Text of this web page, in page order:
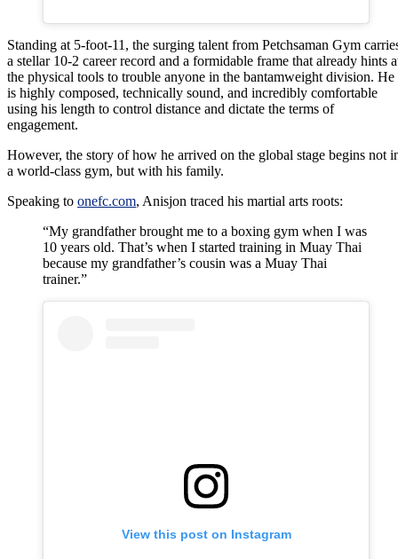
Standing at 5-foot-11, the surging talent from Petchsaman Gym
a stellar 10-2 career record and a formidable frame that already hints
the physical tools to trouble anyone in the bantamweight division. He
is highly composed, technically sound, and incredibly comfortable
using his length to control distance and dictate the terms of
engagement.
However, the story of how he arrived on the global stage begins not
a world-class gym, but with his family.
Speaking to onefc.com, Anisjon traced his martial arts roots:
“My grandfather brought me to a boxing gym when I was
10 years old. That’s when I started training in Muay Thai
because my grandfather’s cousin was a Muay Thai
trainer.”
View this post on Instagram